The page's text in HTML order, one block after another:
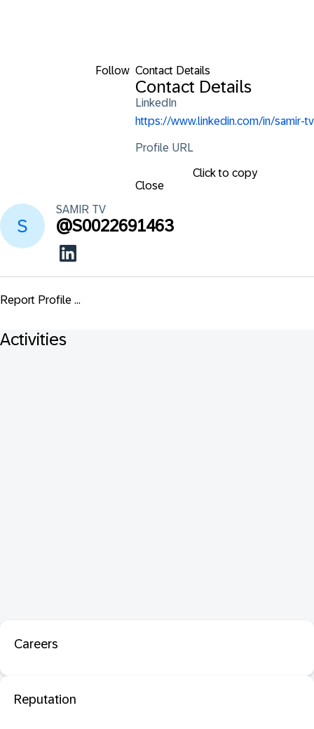
Follow Contact Details
Contact Details
LinkedIn
https://www.linkedin.com/in/samir-tv
Profile URL
Click to copy
Close
SAMIR TV
@S0022691463
Report Profile ...
Activities
Careers
Reputation